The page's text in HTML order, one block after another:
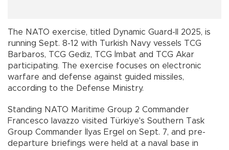
The NATO exercise, titled Dynamic Guard-II 2025, is
running Sept. 8-12 with Turkish Navy vessels TCG
Barbaros, TCG Gediz, TCG İmbat and TCG Akar
participating. The exercise focuses on electronic
warfare and defense against guided missiles,
according to the Defense Ministry.
Standing NATO Maritime Group 2 Commander
Francesco Iavazzo visited Türkiye's Southern Task
Group Commander İlyas Ergel on Sept. 7, and pre-
departure briefings were held at a naval base in